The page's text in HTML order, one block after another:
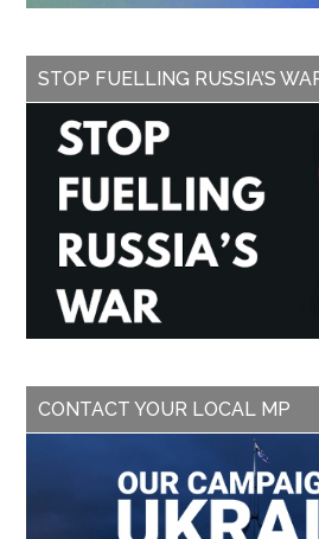
STOP FUELLING RUSSIA’S
CONTACT YOUR LOCAL MP